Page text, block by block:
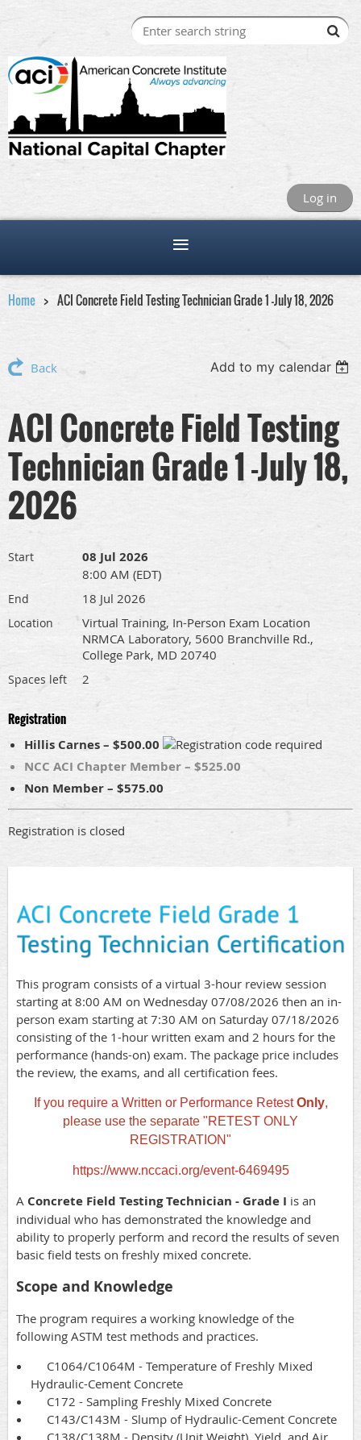
Log in
Home ACI Concrete Field Testing Technician Grade 1 -July 18, 2026
Back Add to my calendar
ACI Concrete Field Testing
Technician Grade 1 -July 18,
2026
Start 08 Jul 2026
8:00 AM (EDT)
End 18 Jul 2026
Location
Virtual Training, In-Person Exam Location
NRMCA Laboratory, 5600 Branchville Rd.,
College Park, MD 20740
Spaces left 2
Registration
Hillis Carnes – $500.00
NCC ACI Chapter Member – $525.00
Non Member – $575.00
Registration is closed
This program consists of a virtual 3-hour review session
starting at 8:00 AM on Wednesday 07/08/2026 then an in-
person exam starting at 7:30 AM on Saturday 07/18/2026
consisting of the 1-hour written exam and 2 hours for the
performance (hands-on) exam. The package price includes
the review, the exams, and all certification fees.
If you require a Written or Performance RetestOnly,
please use the separate "RETEST ONLY
REGISTRATION"
https://www.nccaci.org/event-6469495
A Concrete Field Testing Technician - Grade I is an
individual who has demonstrated the knowledge and
ability to properly perform and record the results of seven
basic field tests on freshly mixed concrete.
Scope and Knowledge
The program requires a working knowledge of the
following ASTM test methods and practices.
C1064/C1064M - Temperature of Freshly Mixed
Hydraulic-Cement Concrete
C172 - Sampling Freshly Mixed Concrete
C143/C143M - Slump of Hydraulic-Cement Concrete